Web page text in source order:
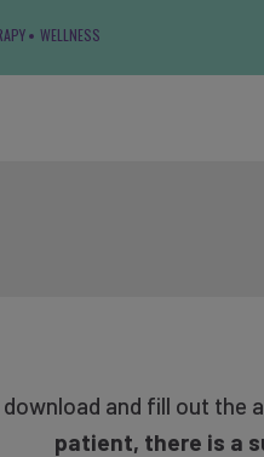
WELLNESS
download and fill out the
patient, there is a